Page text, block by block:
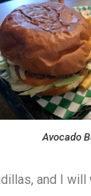
Avocado
and I